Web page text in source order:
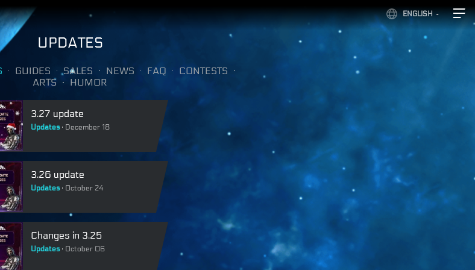
ENGLISH
UPDATES
GUIDES SALES NEWS FAQ
CONTESTS
ARTS
HUMOR
3.27 update
Updates December 18
3.26 update
Updates October 24
Changes in 3.25
Updates October 06